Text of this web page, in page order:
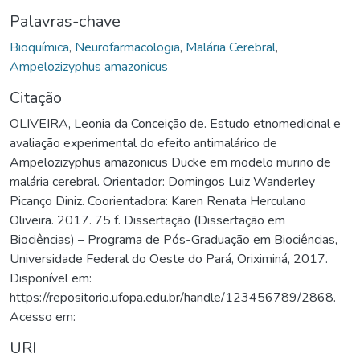
Palavras-chave
Bioquímica, Neurofarmacologia, Malária Cerebral,
Ampelozizyphus amazonicus
Citação
OLIVEIRA, Leonia da Conceição de. Estudo etnomedicinal e
avaliação experimental do efeito antimalárico de
Ampelozizyphus amazonicus Ducke em modelo murino de
malária cerebral. Orientador: Domingos Luiz Wanderley
Picanço Diniz. Coorientadora: Karen Renata Herculano
Oliveira. 2017. 75 f. Dissertação (Dissertação em
Biociências) – Programa de Pós-Graduação em Biociências,
Universidade Federal do Oeste do Pará, Oriximiná, 2017.
Disponível em:
https://repositorio.ufopa.edu.br/handle/123456789/2868.
Acesso em:
URI